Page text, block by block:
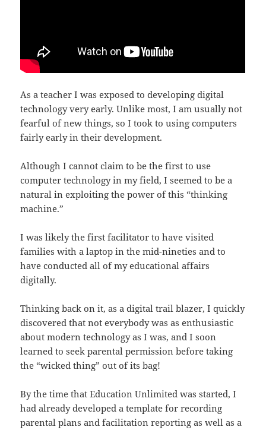
As a teacher I was exposed to developing digital
technology very early. Unlike most, I am usually not
fearful of new things, so I took to using computers
fairly early in their development.
Although I cannot claim to be the first to use
computer technology in my field, I seemed to be a
natural in exploiting the power of this “thinking
machine.”
I was likely the first facilitator to have visited
families with a laptop in the mid-nineties and to
have conducted all of my educational affairs
digitally.
Thinking back on it, as a digital trail blazer, I quickly
discovered that not everybody was as enthusiastic
about modern technology as I was, and I soon
learned to seek parental permission before taking
the “wicked thing” out of its bag!
By the time that Education Unlimited was started, I
had already developed a template for recording
parental plans and facilitation reporting as well as a